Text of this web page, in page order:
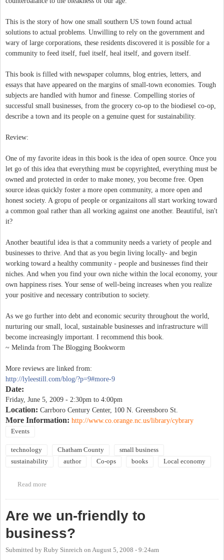
This is the story of how one small southern US town found actual
solutions to actual problems. Unwilling to rely on the government and
wary of large corporations, these residents discovered it is possible for a
community to feed itself, fuel itself, heal itself, and govern itself.
This book is filled with newspaper columns, blog entries, letters, and
essays that have appeared on the margins of small-town economies. Tough
subjects are handled with humor and finesse. Compelling stories of
successful small businesses, from the grocery co-op to the biodiesel co-op,
describe a town and its people on a genuine quest for sustainability.
Review:
One of my favorite ideas in this book is the idea of open source. Once you
let go of this idea that everything must be copyrighted, everything must be
owned and protected in order to make money, you become free. Open
source ideas quickly foster a more open community, a more open and
honest society. A gropu of people or organizaitons all start working toward
a common goal rather than all working against one another. Beautiful, isn't
it?
Another beautiful idea is that a community needs a variety of people and
businesses to thrive. And that as you begin living locally- and begin
working toward a healthy community - people and businesses find their
niches. And when you find your own niche within the local economy, your
own happiness rises. Your sense of well-being increases when you realize
your positive and necessary contribution to society.
As we go further into debt and economic security throughout the world,
nurturing our small, local, sustainable businesses and infrastructure will
become increasingly important. I recommend this book.
~ Melinda from The Blogging Bookworm
More reviews are linked from:
http://lyleestill.com/blog/?p=9#more-9
Date:
Friday, June 5, 2009 - 2:30pm to 4:00pm
Location: Carrboro Century Center, 100 N. Greensboro St.
More Information: http://www.co.orange.nc.us/library/cybrary
Events
technology Chatham County
small business
sustainability
author Co-ops books Local economy
Read more
Are we un-friendly to
business?
Submitted by Ruby Sinreich on August 5, 2008 - 9:24am